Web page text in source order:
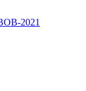
2021